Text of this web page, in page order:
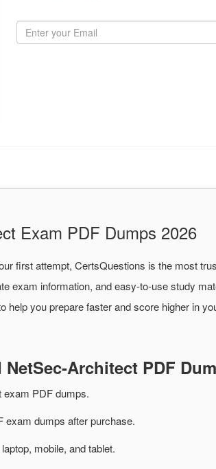
Exam PDF Dumps 2026
first attempt, CertsQuestions is the most
exam information, and easy-to-use study
help you prepare faster and score higher in
Architect PDF
PDF dumps.
exam dumps after purchase.
mobile, and tablet.